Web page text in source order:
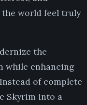
world feel truly
the
while enhancing
of complete
Skyrim into a